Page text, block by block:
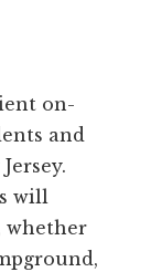
on-
and
will
whether